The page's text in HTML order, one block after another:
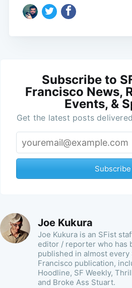
Subscribe to
Francisco News,
Events, &
Get the latest posts
Subscribe
Joe Kukura
Joe Kukura is an SFist
editor / reporter who has
published in almost every
Francisco publication,
Hoodline, SF Weekly,
and Broke Ass Stuart.